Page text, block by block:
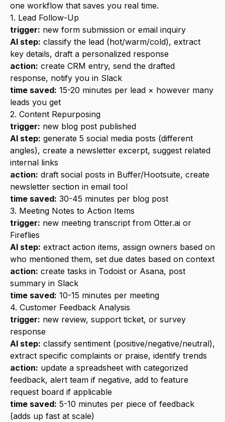
one workflow that saves you real time.
1. Lead Follow-Up
trigger: new form submission or email inquiry
AI step: classify the lead (hot/warm/cold), extract
key details, draft a personalized response
action: create CRM entry, send the drafted
response, notify you in Slack
time saved: 15-20 minutes per lead × however many
leads you get
2. Content Repurposing
trigger: new blog post published
AI step: generate 5 social media posts (different
angles), create a newsletter excerpt, suggest related
internal links
action: draft social posts in Buffer/Hootsuite, create
newsletter section in email tool
time saved: 30-45 minutes per blog post
3. Meeting Notes to Action Items
trigger: new meeting transcript from Otter.ai or
Fireflies
AI step: extract action items, assign owners based on
who mentioned them, set due dates based on context
action: create tasks in Todoist or Asana, post
summary in Slack
time saved: 10-15 minutes per meeting
4. Customer Feedback Analysis
trigger: new review, support ticket, or survey
response
AI step: classify sentiment (positive/negative/neutral),
extract specific complaints or praise, identify trends
action: update a spreadsheet with categorized
feedback, alert team if negative, add to feature
request board if applicable
time saved: 5-10 minutes per piece of feedback
(adds up fast at scale)